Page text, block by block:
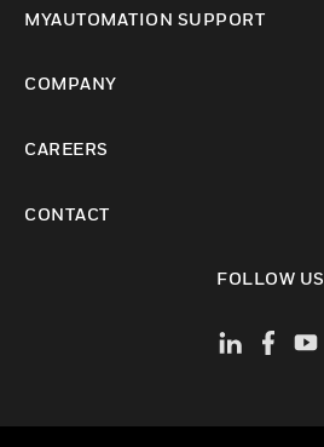
MYAUTOMATION SUPPORT
COMPANY
CAREERS
CONTACT
FOLLOW US